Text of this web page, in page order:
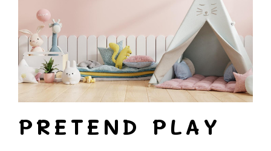
PRETEND PLAY